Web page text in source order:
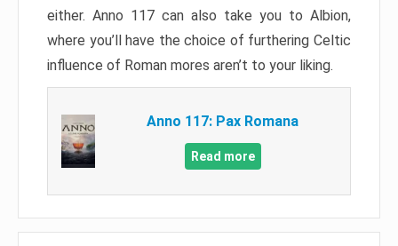
either. Anno 117 can also take you to Albion,
where you’ll have the choice of furthering Celtic
influence of Roman mores aren’t to your liking.
Anno 117: Pax Romana
Read more